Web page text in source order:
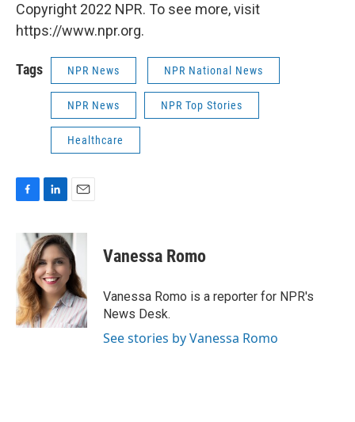
Copyright 2022 NPR. To see more, visit
https://www.npr.org.
Tags NPR News NPR National News
NPR News NPR Top Stories
Healthcare
b
o
o
k
n
k
e
d
I
n
a
i
l
Vanessa Romo
Vanessa Romo is a reporter for NPR's
News Desk.
See stories by Vanessa Romo